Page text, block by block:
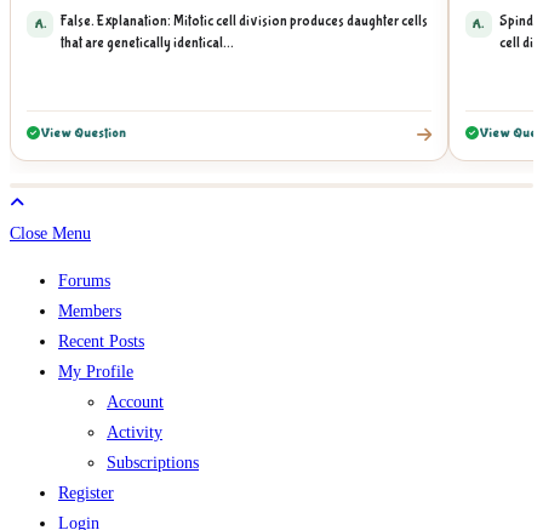
A.
False. Explanation: Mitotic cell division produces daughter cells
that are genetically identical...
View Question
A.
cell
View
Close Menu
Forums
Members
Recent Posts
My Profile
Account
Activity
Subscriptions
Register
Login